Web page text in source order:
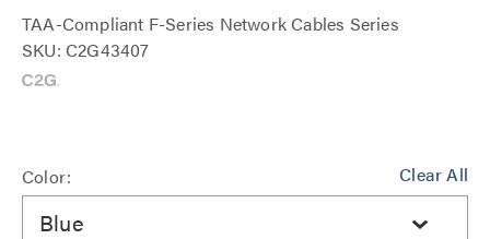
TAA-Compliant F-Series Network Cables Series
SKU: C2G43407
Clear All
Color:
Blue